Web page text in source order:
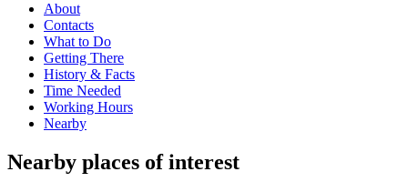
About
Contacts
What to Do
Getting There
History & Facts
Time Needed
Working Hours
Nearby
Nearby places of interest